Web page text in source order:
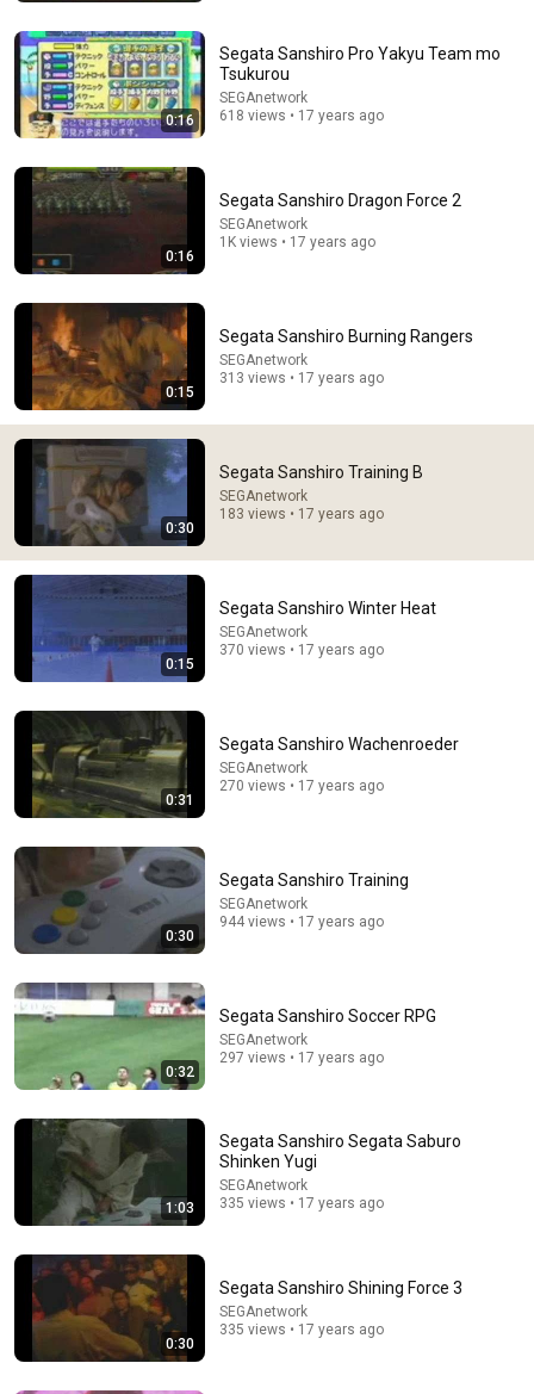
I taught an octopus piano (It took 6 months)
Mattias Krantz • 9.8M views
When an actor completely broke Disney
InCinematic • 2.4M views
Brendan Kavanagh
0:16
Segata Sanshiro Pro Yakyu Team mo
Tsukurou
SEGAnetwork
618 views • 17 years ago
0:16
Segata Sanshiro Dragon Force 2
SEGAnetwork
1K views • 17 years ago
0:15
Segata Sanshiro Burning Rangers
SEGAnetwork
313 views • 17 years ago
0:30
Segata Sanshiro Training B
SEGAnetwork
183 views • 17 years ago
0:15
Segata Sanshiro Winter Heat
SEGAnetwork
370 views • 17 years ago
0:31
Segata Sanshiro Wachenroeder
SEGAnetwork
270 views • 17 years ago
0:30
Segata Sanshiro Training
SEGAnetwork
944 views • 17 years ago
0:32
Segata Sanshiro Soccer RPG
SEGAnetwork
297 views • 17 years ago
1:03
Segata Sanshiro Segata Saburo
Shinken Yugi
SEGAnetwork
335 views • 17 years ago
0:30
Segata Sanshiro Shining Force 3
SEGAnetwork
335 views • 17 years ago